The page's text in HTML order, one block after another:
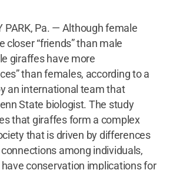
PARK, Pa. — Although female
closer “friends” than male
giraffes have more
than females, according to a
an international team that
State biologist. The study
that giraffes form a complex
that is driven by differences
among individuals,
conservation implications for